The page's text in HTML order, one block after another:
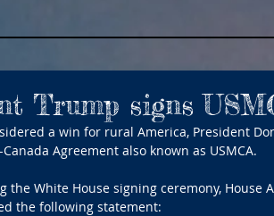
Trump signs
a win for rural America, President
Agreement also known as USMCA.
the White House signing ceremony, House
the following statement: